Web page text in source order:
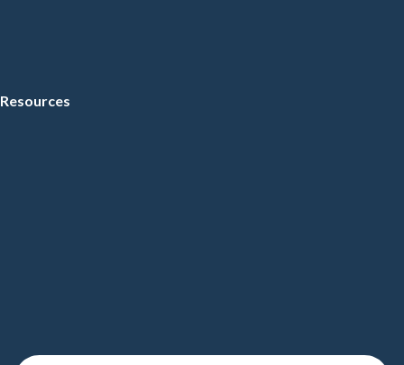
Resources